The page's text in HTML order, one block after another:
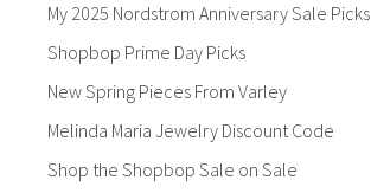
My 2025 Nordstrom Anniversary Sale Picks
Shopbop Prime Day Picks
New Spring Pieces From Varley
Melinda Maria Jewelry Discount Code
Shop the Shopbop Sale on Sale